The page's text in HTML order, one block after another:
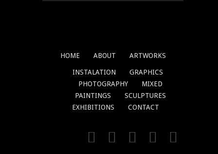
HOME ABOUT ARTWORKS
INSTALATION
GRAPHICS
PHOTOGRAPHY
MIXED
PAINTINGS
SCULPTURES
EXHIBITIONS
CONTACT